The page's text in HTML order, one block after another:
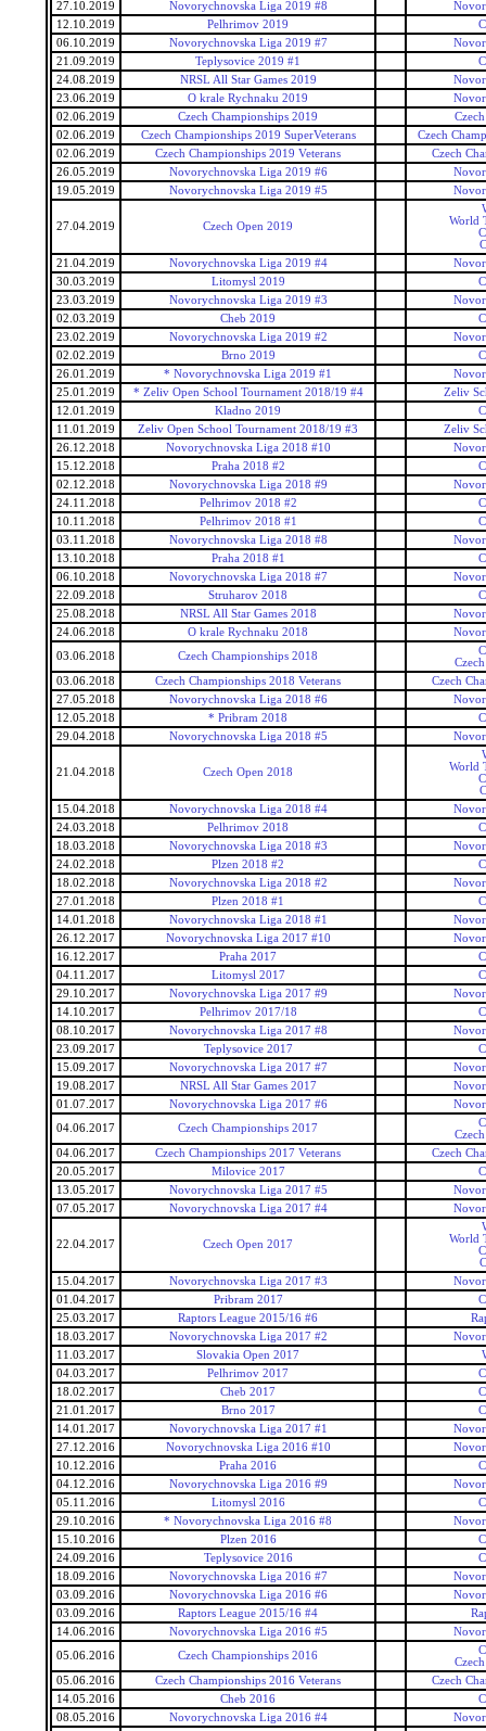
27.10.2019
Novorychnovska Liga 2019 #8
12.10.2019
Pelhrimov 2019
06.10.2019
Novorychnovska Liga 2019 #7
21.09.2019
Teplysovice 2019 #1
24.08.2019
NRSL All Star Games 2019
23.06.2019
O krale Rychnaku 2019
02.06.2019
Czech Championships 2019
02.06.2019
Czech Championships 2019 SuperVeterans
Czech
02.06.2019
Czech Championships 2019 Veterans
Czech
26.05.2019
Novorychnovska Liga 2019 #6
19.05.2019
Novorychnovska Liga 2019 #5
27.04.2019 Czech Open 2019
World
21.04.2019
Novorychnovska Liga 2019 #4
30.03.2019
Litomysl 2019
23.03.2019
Novorychnovska Liga 2019 #3
02.03.2019
Cheb 2019
23.02.2019
Novorychnovska Liga 2019 #2
02.02.2019
Brno 2019
26.01.2019
* Novorychnovska Liga 2019 #1
25.01.2019
* Zeliv Open School Tournament 2018/19 #4
Zeliv
12.01.2019
Kladno 2019
11.01.2019
Zeliv Open School Tournament 2018/19 #3
Zeliv
26.12.2018
Novorychnovska Liga 2018 #10
15.12.2018
Praha 2018 #2
02.12.2018
Novorychnovska Liga 2018 #9
24.11.2018
Pelhrimov 2018 #2
10.11.2018
Pelhrimov 2018 #1
03.11.2018
Novorychnovska Liga 2018 #8
13.10.2018
Praha 2018 #1
06.10.2018
Novorychnovska Liga 2018 #7
22.09.2018
Struharov 2018
25.08.2018
NRSL All Star Games 2018
24.06.2018
O krale Rychnaku 2018
03.06.2018
Czech Championships 2018
03.06.2018
Czech Championships 2018 Veterans
Czech
27.05.2018
Novorychnovska Liga 2018 #6
12.05.2018
* Pribram 2018
29.04.2018
Novorychnovska Liga 2018 #5
21.04.2018 Czech Open 2018
World
15.04.2018
Novorychnovska Liga 2018 #4
24.03.2018
Pelhrimov 2018
18.03.2018
Novorychnovska Liga 2018 #3
24.02.2018
Plzen 2018 #2
18.02.2018
Novorychnovska Liga 2018 #2
27.01.2018
Plzen 2018 #1
14.01.2018
Novorychnovska Liga 2018 #1
26.12.2017
Novorychnovska Liga 2017 #10
16.12.2017
Praha 2017
04.11.2017
Litomysl 2017
29.10.2017
Novorychnovska Liga 2017 #9
14.10.2017
Pelhrimov 2017/18
08.10.2017
Novorychnovska Liga 2017 #8
23.09.2017
Teplysovice 2017
15.09.2017
Novorychnovska Liga 2017 #7
19.08.2017
NRSL All Star Games 2017
01.07.2017
Novorychnovska Liga 2017 #6
04.06.2017
Czech Championships 2017
04.06.2017
Czech Championships 2017 Veterans
Czech
20.05.2017
Milovice 2017
13.05.2017
Novorychnovska Liga 2017 #5
07.05.2017
Novorychnovska Liga 2017 #4
22.04.2017 Czech Open 2017
World
15.04.2017
Novorychnovska Liga 2017 #3
01.04.2017
Pribram 2017
25.03.2017
Raptors League 2015/16 #6
18.03.2017
Novorychnovska Liga 2017 #2
11.03.2017
Slovakia Open 2017
04.03.2017
Pelhrimov 2017
18.02.2017
Cheb 2017
21.01.2017
Brno 2017
14.01.2017
Novorychnovska Liga 2017 #1
27.12.2016
Novorychnovska Liga 2016 #10
10.12.2016
Praha 2016
04.12.2016
Novorychnovska Liga 2016 #9
05.11.2016
Litomysl 2016
29.10.2016
* Novorychnovska Liga 2016 #8
15.10.2016
Plzen 2016
24.09.2016
Teplysovice 2016
18.09.2016
Novorychnovska Liga 2016 #7
03.09.2016
Novorychnovska Liga 2016 #6
03.09.2016
Raptors League 2015/16 #4
14.06.2016
Novorychnovska Liga 2016 #5
05.06.2016
Czech Championships 2016
05.06.2016
Czech Championships 2016 Veterans
Czech
14.05.2016
Cheb 2016
08.05.2016
Novorychnovska Liga 2016 #4